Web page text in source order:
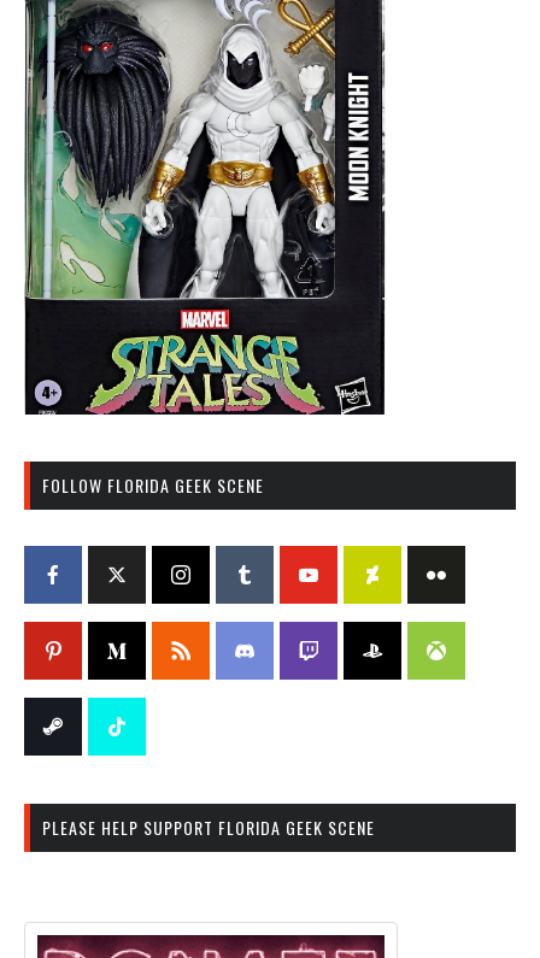
FOLLOW FLORIDA GEEK SCENE
PLEASE HELP SUPPORT FLORIDA GEEK SCENE